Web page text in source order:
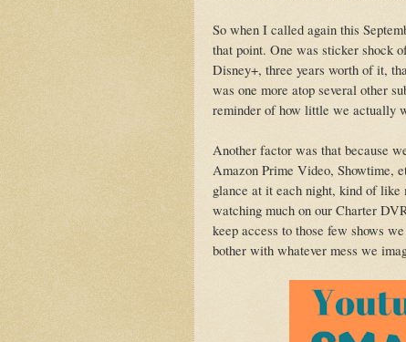
So when I called again this
that point. One was sticker shock
Disney+, three years worth of it,
was one more atop several other
reminder of how little we actually
Another factor was that because
Amazon Prime Video, Showtime,
glance at it each night, kind of
watching much on our Charter
keep access to those few shows
bother with whatever mess we